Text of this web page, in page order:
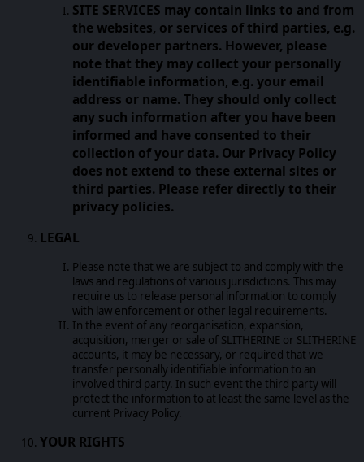
SITE SERVICES may contain links to and from
the websites, or services of third parties, e.g.
our developer partners. However, please
note that they may collect your personally
identifiable information, e.g. your email
address or name. They should only collect
any such information after you have been
informed and have consented to their
collection of your data. Our Privacy Policy
does not extend to these external sites or
third parties. Please refer directly to their
privacy policies.
LEGAL
Please note that we are subject to and comply with the
laws and regulations of various jurisdictions. This may
require us to release personal information to comply
with law enforcement or other legal requirements.
In the event of any reorganisation, expansion,
acquisition, merger or sale of SLITHERINE or SLITHERINE
accounts, it may be necessary, or required that we
transfer personally identifiable information to an
involved third party. In such event the third party will
protect the information to at least the same level as the
current Privacy Policy.
YOUR RIGHTS